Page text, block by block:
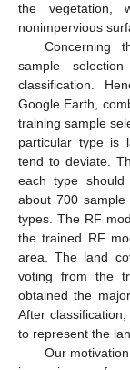
the vegetation,
nonimpervious
Concerning
sample
classification.
Google Earth,
training sample
particular type is
tend to deviate.
each type
about 700
types. The RF
the trained RF
area. The land
voting from the
obtained the
After
to represent the
Our